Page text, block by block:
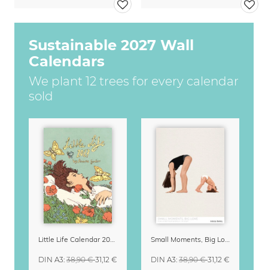
Sustainable 2027 Wall
Calendars
We plant 12 trees for every calendar
sold
Little Life Calendar 2027 by Simone Goder
DIN A3: 38,90 €31,12 €
Small Moments, Big Love – Motherhood calendar by Giselle Dekel
DIN A3: 38,90 €31,12 €